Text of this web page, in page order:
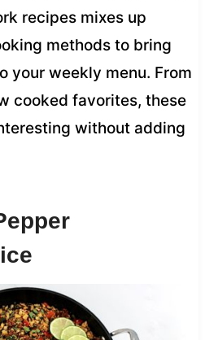
recipes mixes up
methods to bring
your weekly menu. From
cooked favorites, these
without adding